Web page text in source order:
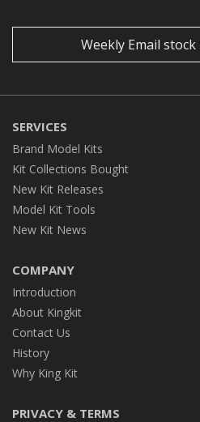
Weekly Email
SERVICES
Brand Model Kits
Kit Collections Bought
New Kit Releases
Model Kit Tools
New Kit News
COMPANY
Introduction
About Kingkit
Contact Us
History
Why King Kit
PRIVACY & TERMS